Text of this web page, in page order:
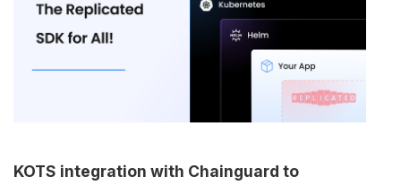
KOTS integration with Chainguard to